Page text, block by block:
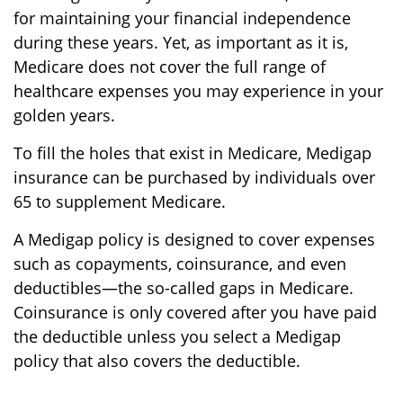
for maintaining your financial independence
during these years. Yet, as important as it is,
Medicare does not cover the full range of
healthcare expenses you may experience in your
golden years.
To fill the holes that exist in Medicare, Medigap
insurance can be purchased by individuals over
65 to supplement Medicare.
A Medigap policy is designed to cover expenses
such as copayments, coinsurance, and even
deductibles—the so-called gaps in Medicare.
Coinsurance is only covered after you have paid
the deductible unless you select a Medigap
policy that also covers the deductible.